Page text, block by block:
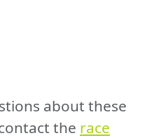
about these
the race